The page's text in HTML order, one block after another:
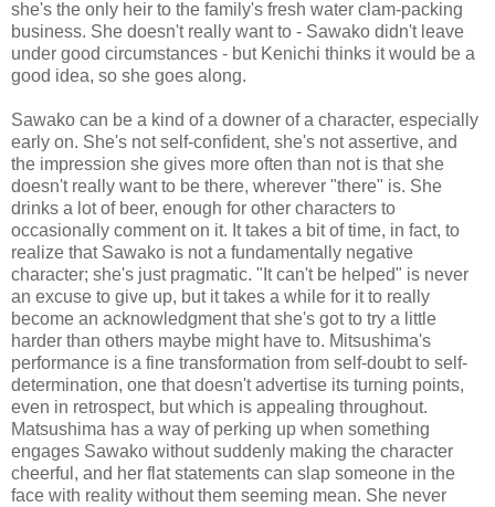
she's the only heir to the family's fresh water clam-packing
business. She doesn't really want to - Sawako didn't leave
under good circumstances - but Kenichi thinks it would be a
good idea, so she goes along.
Sawako can be a kind of a downer of a character, especially
early on. She's not self-confident, she's not assertive, and
the impression she gives more often than not is that she
doesn't really want to be there, wherever "there" is. She
drinks a lot of beer, enough for other characters to
occasionally comment on it. It takes a bit of time, in fact, to
realize that Sawako is not a fundamentally negative
character; she's just pragmatic. "It can't be helped" is never
an excuse to give up, but it takes a while for it to really
become an acknowledgment that she's got to try a little
harder than others maybe might have to. Mitsushima's
performance is a fine transformation from self-doubt to self-
determination, one that doesn't advertise its turning points,
even in retrospect, but which is appealing throughout.
Matsushima has a way of perking up when something
engages Sawako without suddenly making the character
cheerful, and her flat statements can slap someone in the
face with reality without them seeming mean. She never